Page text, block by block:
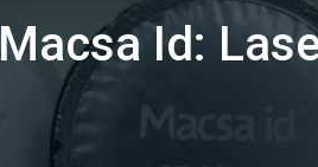
BEVERAGE
PRODUCTS
Macsa Id: